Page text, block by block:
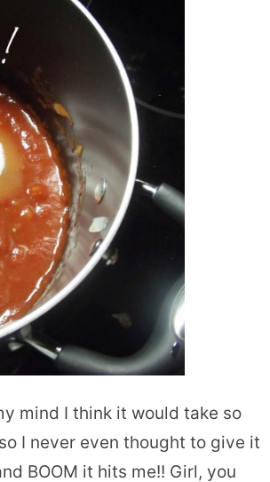
mind I think it would take so
I never even thought to give it
BOOM it hits me!! Girl, you